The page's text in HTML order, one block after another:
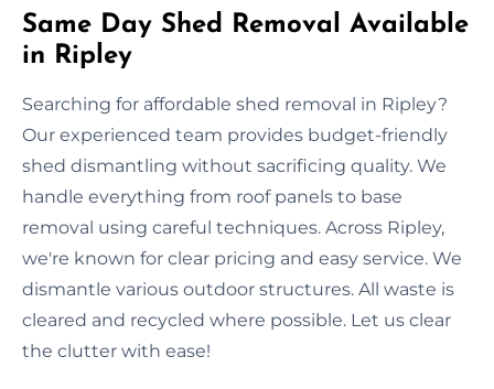
Same Day Shed Removal Available
in Ripley
Searching for affordable shed removal in Ripley?
Our experienced team provides budget-friendly
shed dismantling without sacrificing quality. We
handle everything from roof panels to base
removal using careful techniques. Across Ripley,
we're known for clear pricing and easy service. We
dismantle various outdoor structures. All waste is
cleared and recycled where possible. Let us clear
the clutter with ease!